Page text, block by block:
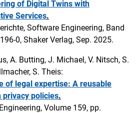
of Digital Twins with
Services.
Software Engineering, Band
0, Shaker Verlag, Sep. 2025.
A. Butting, J. Michael, V. Nitsch, S.
S. Theis:
of legal expertise: A reusable
policies.
Volume 159, pp.